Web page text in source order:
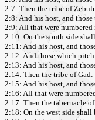
2:7: Then the tribe of
2:8: And his host, and
2:9: All that were numbered
2:10: On the south side
2:11: And his host, and
2:12: And those which
2:13: And his host, and
2:14: Then the tribe of Gad:
2:15: And his host, and
2:16: All that were
2:17: Then the tabernacle
2:18: On the west side